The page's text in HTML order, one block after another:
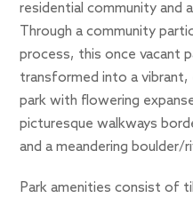
residential community and
Through a community
process, this once vacant
transformed into a vibrant,
park with flowering
picturesque walkways
and a meandering boulder/
Park amenities consist of